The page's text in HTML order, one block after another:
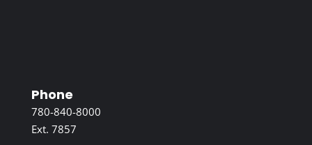
Phone
780-840-8000
Ext. 7857